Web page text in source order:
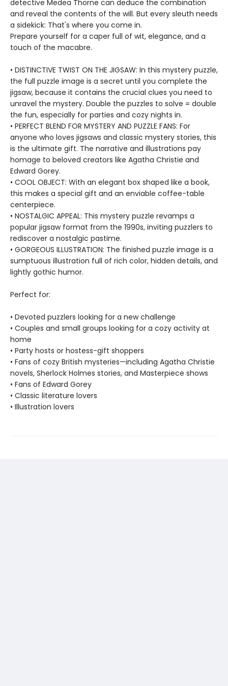
detective Medea Thorne can deduce the combination
and reveal the contents of the will. But every sleuth needs
a sidekick: That's where you come in.
Prepare yourself for a caper full of wit, elegance, and a
touch of the macabre.
• DISTINCTIVE TWIST ON THE JIGSAW: In this mystery puzzle,
the full puzzle image is a secret until you complete the
jigsaw, because it contains the crucial clues you need to
unravel the mystery. Double the puzzles to solve = double
the fun, especially for parties and cozy nights in.
• PERFECT BLEND FOR MYSTERY AND PUZZLE FANS: For
anyone who loves jigsaws and classic mystery stories, this
is the ultimate gift. The narrative and illustrations pay
homage to beloved creators like Agatha Christie and
Edward Gorey.
• COOL OBJECT: With an elegant box shaped like a book,
this makes a special gift and an enviable coffee-table
centerpiece.
• NOSTALGIC APPEAL: This mystery puzzle revamps a
popular jigsaw format from the 1990s, inviting puzzlers to
rediscover a nostalgic pastime.
• GORGEOUS ILLUSTRATION: The finished puzzle image is a
sumptuous illustration full of rich color, hidden details, and
lightly gothic humor.
Perfect for:
• Devoted puzzlers looking for a new challenge
• Couples and small groups looking for a cozy activity at
home
• Party hosts or hostess-gift shoppers
• Fans of cozy British mysteries—including Agatha Christie
novels, Sherlock Holmes stories, and Masterpiece shows
• Fans of Edward Gorey
• Classic literature lovers
• Illustration lovers